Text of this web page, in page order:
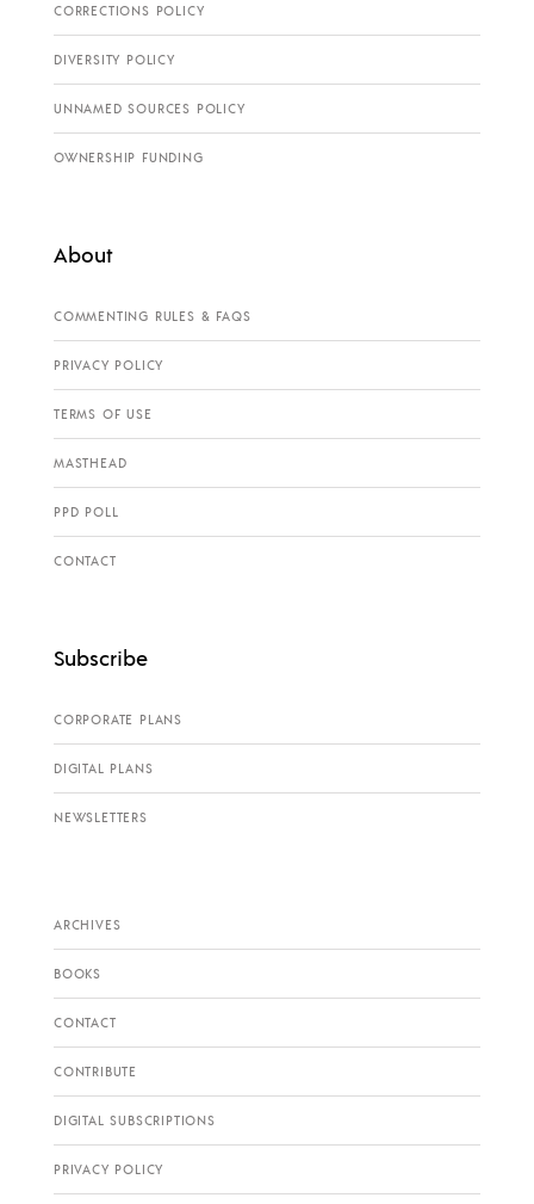
CORRECTIONS POLICY
DIVERSITY POLICY
UNNAMED SOURCES POLICY
OWNERSHIP FUNDING
About
COMMENTING RULES & FAQS
PRIVACY POLICY
TERMS OF USE
MASTHEAD
PPD POLL
CONTACT
Subscribe
CORPORATE PLANS
DIGITAL PLANS
NEWSLETTERS
ARCHIVES
BOOKS
CONTACT
CONTRIBUTE
DIGITAL SUBSCRIPTIONS
PRIVACY POLICY